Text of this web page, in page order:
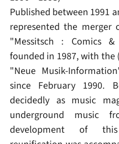
Published between 1991
represented the merger
"Messitsch : Comics
founded in 1987, with the
"Neue Musik-
since February 1990.
decidedly as music
underground music
development of